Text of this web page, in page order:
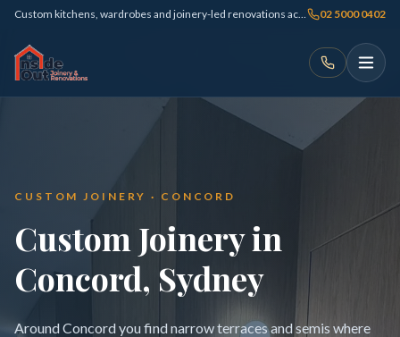
Custom kitchens, wardrobes and joinery-led renovations across Sydney 02 5000 0402
CUSTOM JOINERY · CONCORD
Custom Joinery in
Concord, Sydney
Around Concord you find narrow terraces and semis where